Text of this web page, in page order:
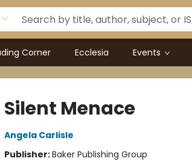
Corner Ecclesia Events
Silent Menace
Angela Carlisle
Publisher:Baker Publishing Group